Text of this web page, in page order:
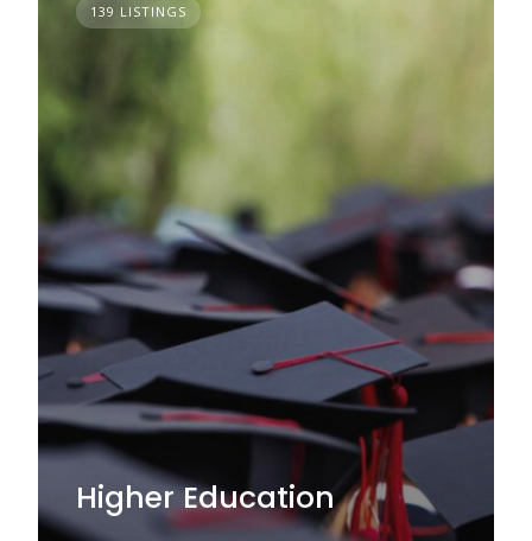
139 LISTINGS
Higher Education